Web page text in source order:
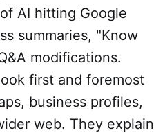
AI hitting Google
summaries, "Know
modifications.
first and foremost
business profiles,
web. They explain